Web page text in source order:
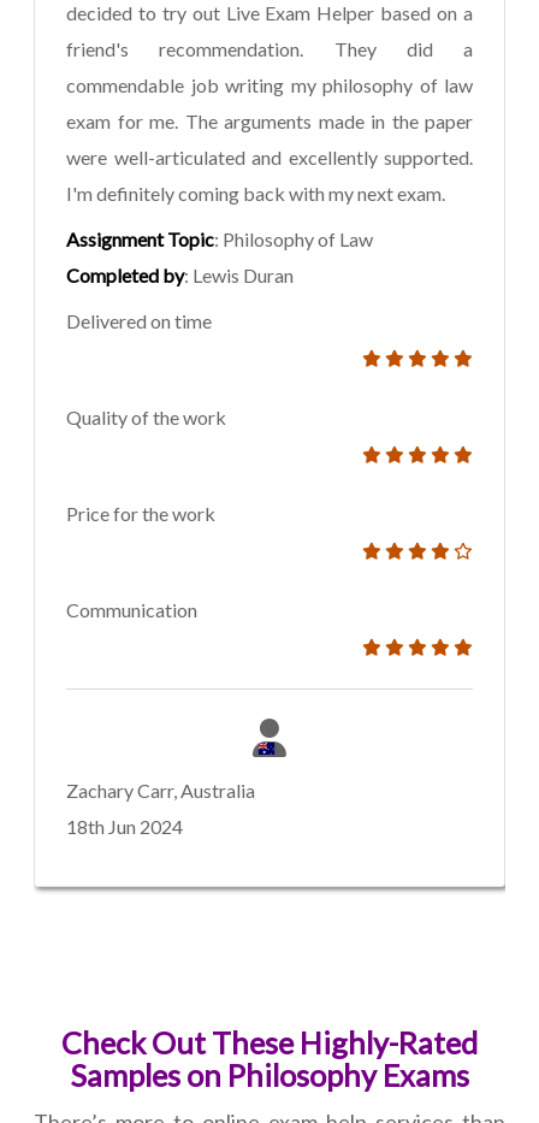
decided to try out Live Exam Helper based on a
friend's recommendation. They did a
commendable job writing my philosophy of law
exam for me. The arguments made in the paper
were well-articulated and excellently supported.
I'm definitely coming back with my next exam.
Assignment Topic: Philosophy of Law
Completed by: Lewis Duran
Delivered on time
Quality of the work
Price for the work
Communication
Zachary Carr, Australia
18th Jun 2024
Check Out These Highly-Rated
Samples on Philosophy Exams